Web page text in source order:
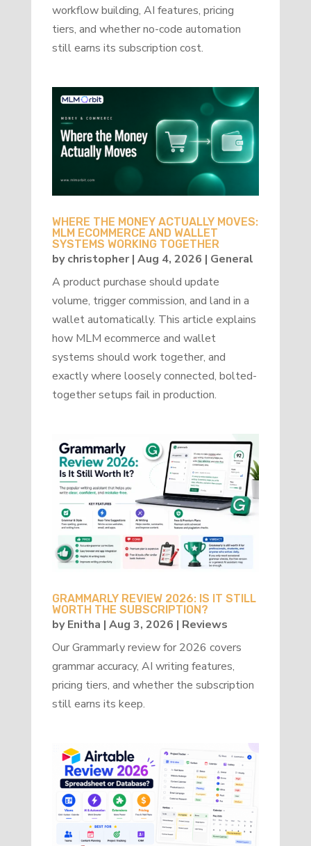
workflow building, AI features, pricing
tiers, and whether no-code automation
still earns its subscription cost.
WHERE THE MONEY ACTUALLY MOVES:
MLM ECOMMERCE AND WALLET
SYSTEMS WORKING TOGETHER
bychristopher| Aug 4, 2026 | General
A product purchase should update
volume, trigger commission, and land in a
wallet automatically. This article explains
how MLM ecommerce and wallet
systems should work together, and
exactly where loosely connected, bolted-
together setups fail in production.
GRAMMARLY REVIEW 2026: IS IT STILL
WORTH THE SUBSCRIPTION?
byEnitha | Aug 3, 2026 | Reviews
Our Grammarly review for 2026 covers
grammar accuracy, AI writing features,
pricing tiers, and whether the subscription
still earns its keep.